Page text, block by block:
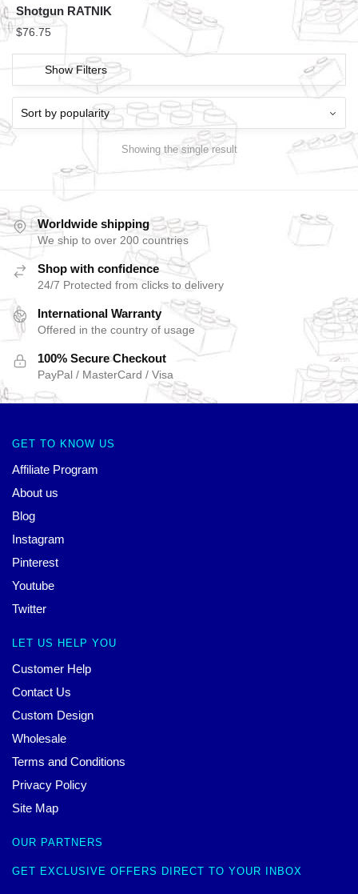
Shotgun RATNIK
$76.75
Show Filters
Showing the single result
Worldwide shipping
We ship to over 200 countries
Shop with confidence
24/7 Protected from clicks to delivery
International Warranty
Offered in the country of usage
100% Secure Checkout
PayPal / MasterCard / Visa
GET TO KNOW US
Affiliate Program
About us
Blog
Instagram
Pinterest
Youtube
Twitter
LET US HELP YOU
Customer Help
Contact Us
Custom Design
Wholesale
Terms and Conditions
Privacy Policy
Site Map
OUR PARTNERS
GET EXCLUSIVE OFFERS DIRECT TO YOUR INBOX